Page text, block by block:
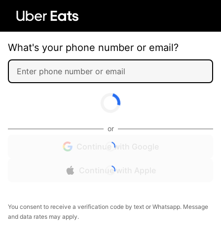
What's your phone number or email?
or
Continue with Google
Continue with Apple
You consent to receive a verification code by text or Whatsapp. Message
and data rates may apply.